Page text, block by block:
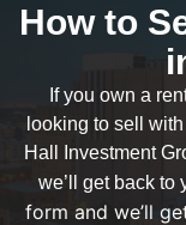
How to
If you own a
looking to sell
Hall Investment
we’ll get back to
form and we’ll